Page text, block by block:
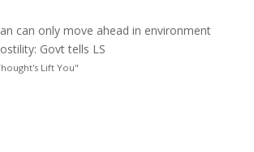
can only move ahead in environment
Govt tells LS
Lift You"